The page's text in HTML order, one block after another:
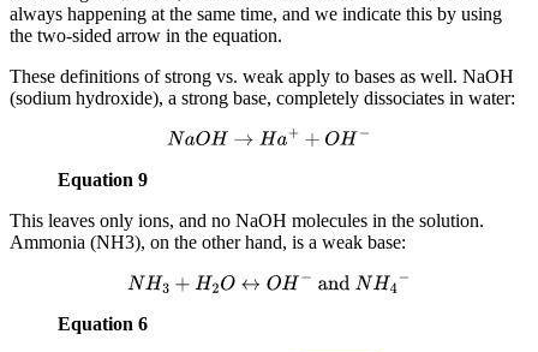
always happening at the same time, and we indicate this by using
the two-sided arrow in the equation.
These definitions of strong vs. weak apply to bases as well. NaOH
(sodium hydroxide), a strong base, completely dissociates in water:
NaO H→Ha++O H−
Equation 9
This leaves only ions, and no NaOH molecules in the solution.
Ammonia (NH3), on the other hand, is a weak base:
NH3 +H2O ↔ OH−andN H4−
Equation 6